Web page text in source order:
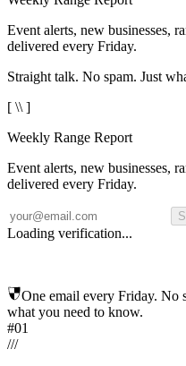
Event alerts, new businesses,
delivered every Friday.
Straight talk. No spam. Just
[ \\ ]
Weekly Range Report
Event alerts, new businesses,
delivered every Friday.
Loading verification...
One email every Friday.
what you need to know.
#01
///